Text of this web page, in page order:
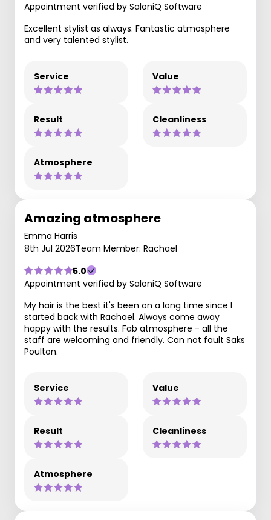
Appointment verified by SaloniQ Software
Excellent stylist as always. Fantastic atmosphere
and very talented stylist.
Service Value
Result Cleanliness
Atmosphere
Amazing atmosphere
Emma Harris
8th Jul 2026Team Member: Rachael
5.0
Appointment verified by SaloniQ Software
My hair is the best it's been on a long time since I
started back with Rachael. Always come away
happy with the results. Fab atmosphere - all the
staff are welcoming and friendly. Can not fault Saks
Poulton.
Service Value
Result Cleanliness
Atmosphere